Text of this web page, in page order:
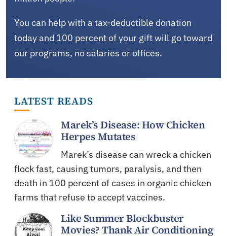
You can help with a tax-deductible donation
today and 100 percent of your gift will go toward
our programs, no salaries or offices.
LATEST READS
Marek’s Disease: How Chicken
Herpes Mutates
Marek’s disease can wreck a chicken
flock fast, causing tumors, paralysis, and then
death in 100 percent of cases in organic chicken
farms that refuse to accept vaccines.
Like Summer Blockbuster
Movies? Thank Air Conditioning